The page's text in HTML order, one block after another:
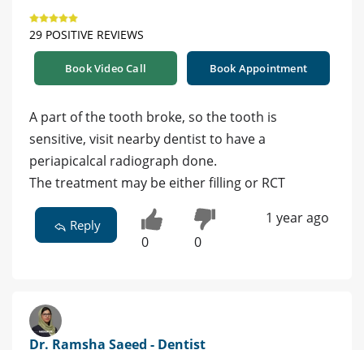
29 POSITIVE REVIEWS
Book Video Call Book Appointment
A part of the tooth broke, so the tooth is
sensitive, visit nearby dentist to have a
periapicalcal radiograph done.
The treatment may be either filling or RCT
Reply
0 0
1 year ago
Dr. Ramsha Saeed - Dentist